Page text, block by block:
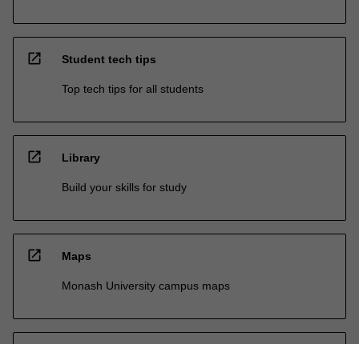
open_in_new Student tech tips
Top tech tips for all students
open_in_new Library
Build your skills for study
open_in_new Maps
Monash University campus maps